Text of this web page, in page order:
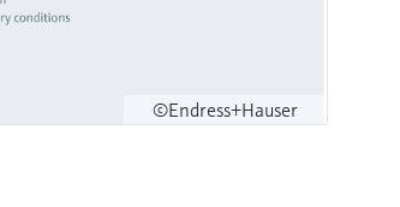
©Endress+Hauser